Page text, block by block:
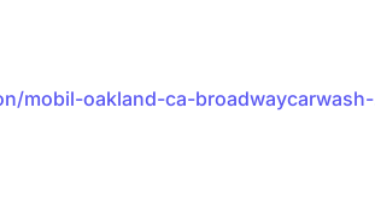
mobil-oakland-ca-broadwaycarwash-